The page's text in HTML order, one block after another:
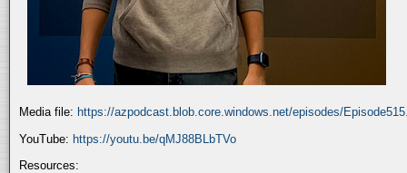
Media file: https://azpodcast.blob.core.windows.net/episodes/
YouTube: https://youtu.be/qMJ88BLbTVo
Resources: